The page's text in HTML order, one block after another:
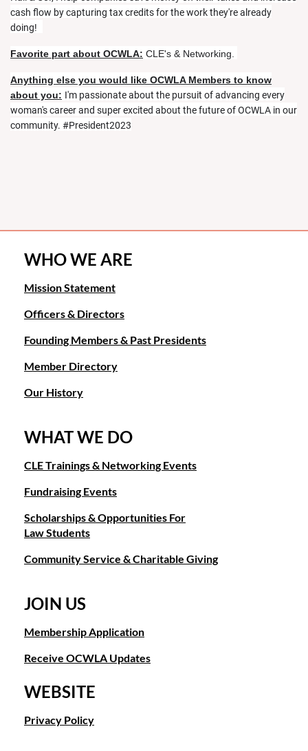
cash flow by capturing tax credits for the work they're already
doing!
Favorite part about OCWLA: CLE's & Networking.
Anything else you would like OCWLA Members to know
about you: I'm passionate about the pursuit of advancing every
woman's career and super excited about the future of OCWLA in our
community. #President2023
WHO WE ARE
Mission Statement
Officers & Directors
Founding Members & Past Presidents
Member Directory
Our History
WHAT WE DO
CLE Trainings & Networking Events
Fundraising Events
Scholarships & Opportunities For
Law Students
Community Service & Charitable Giving
JOIN US
Membership Application
Receive OCWLA Updates
WEBSITE
Privacy Policy